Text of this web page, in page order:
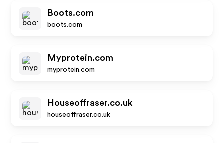
Boots.com
boots.com
Myprotein.com
myprotein.com
Houseoffraser.co.uk
houseoffraser.co.uk